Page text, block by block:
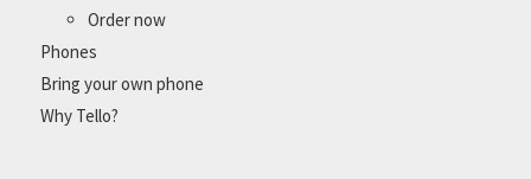
Order now
Phones
Bring your own phone
Why Tello?